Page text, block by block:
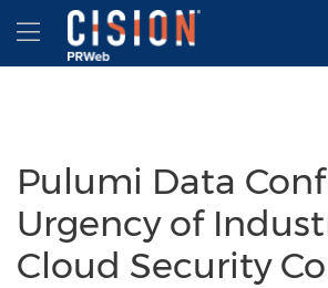
Accessibility Statement
Skip Navigation
Hamburger menu
Pulumi Data
Urgency of
Cloud Security